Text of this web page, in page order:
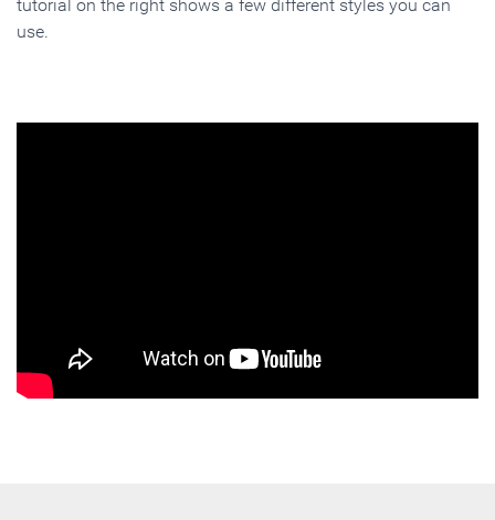
tutorial on the right shows a few different styles you can
use.